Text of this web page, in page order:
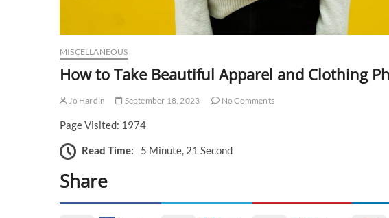
MISCELLANEOUS
How to Take Beautiful Apparel and Clothing
Jo Hardin September 18, 2023 No Comments
Page Visited: 1974
Read Time: 5 Minute, 21 Second
Share